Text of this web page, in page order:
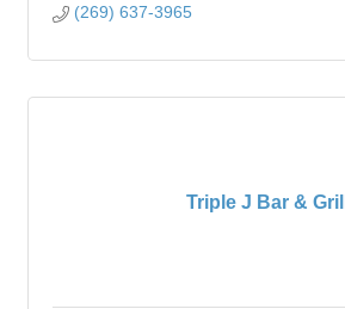
(269) 637-3965
Triple J Bar & Grill